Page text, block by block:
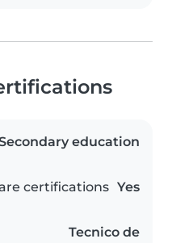
education
certifications Yes
Tecnico de